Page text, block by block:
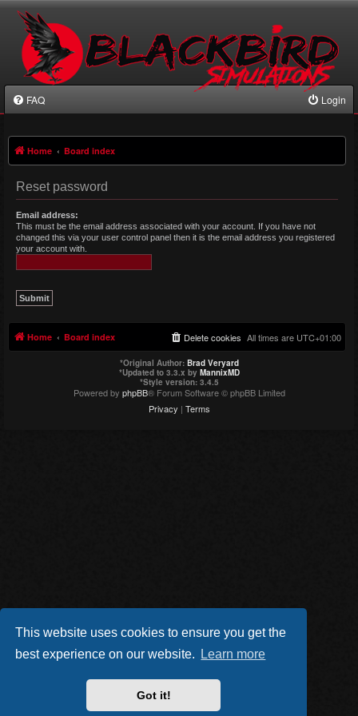
This website uses cookies to ensure you get the
best experience on our website.
Learn more
Got it!
FAQ Login
Home Board index
Reset password
Email address:
This must be the email address associated with your account. If you have not
changed this via your user control panel then it is the email address you registered
your account with.
Home Board index All times are UTC+01:00
Delete cookies
*Original Author: Brad Veryard
*Updated to 3.3.x by MannixMD
*Style version: 3.4.5
Powered by phpBB® Forum Software © phpBB Limited
Privacy | Terms